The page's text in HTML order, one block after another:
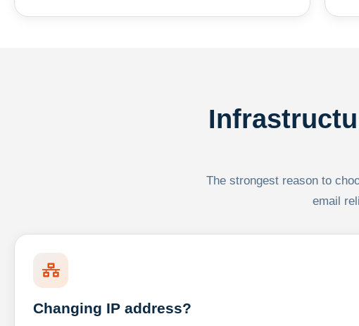
The strongest reason to
email
Changing IP address?